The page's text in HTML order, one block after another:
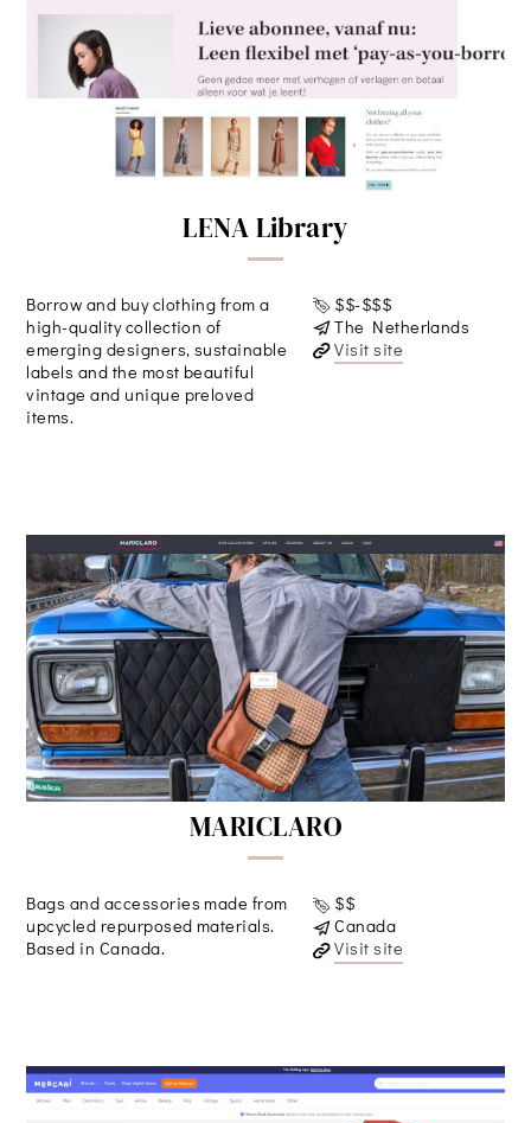
LENA Library
Borrow and buy clothing from a
high-quality collection of
emerging designers, sustainable
labels and the most beautiful
vintage and unique preloved
items.
$$-$$$
The Netherlands
Visit site
MARICLARO
Bags and accessories made from
upcycled repurposed materials.
Based in Canada.
$$
Canada
Visit site